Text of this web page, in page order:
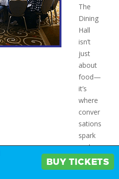
The
Dining
Hall
isn’t
just
about
food—
it’s
where
conver
sations
spark
and
connec
tions
BUY TICKETS